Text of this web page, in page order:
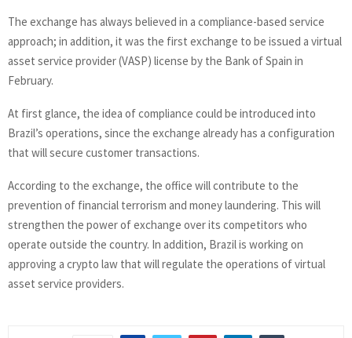
The exchange has always believed in a compliance-based service
approach; in addition, it was the first exchange to be issued a virtual
asset service provider (VASP) license by the Bank of Spain in
February.
At first glance, the idea of compliance could be introduced into
Brazil’s operations, since the exchange already has a configuration
that will secure customer transactions.
According to the exchange, the office will contribute to the
prevention of financial terrorism and money laundering. This will
strengthen the power of exchange over its competitors who
operate outside the country. In addition, Brazil is working on
approving a crypto law that will regulate the operations of virtual
asset service providers.